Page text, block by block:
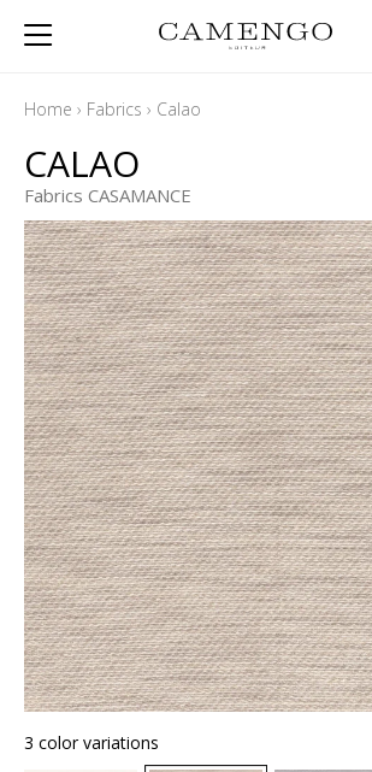
Home › Fabrics › Calao
CALAO
Fabrics CASAMANCE
3 color variations